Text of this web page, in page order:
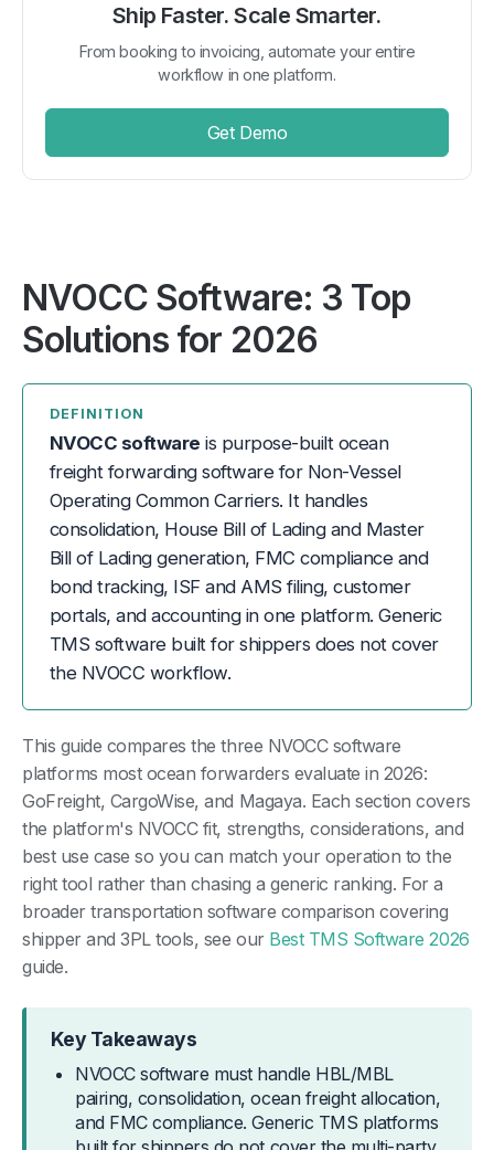
Ship Faster. Scale Smarter.
From booking to invoicing, automate your entire
workflow in one platform.
Get Demo
NVOCC Software: 3 Top
Solutions for 2026
DEFINITION
NVOCC software is purpose-built ocean
freight forwarding software for Non-Vessel
Operating Common Carriers. It handles
consolidation, House Bill of Lading and Master
Bill of Lading generation, FMC compliance and
bond tracking, ISF and AMS filing, customer
portals, and accounting in one platform. Generic
TMS software built for shippers does not cover
the NVOCC workflow.
This guide compares the three NVOCC software
platforms most ocean forwarders evaluate in 2026:
GoFreight, CargoWise, and Magaya. Each section covers
the platform's NVOCC fit, strengths, considerations, and
best use case so you can match your operation to the
right tool rather than chasing a generic ranking. For a
broader transportation software comparison covering
shipper and 3PL tools, see our Best TMS Software 2026
guide.
Key Takeaways
NVOCC software must handle HBL/MBL
pairing, consolidation, ocean freight allocation,
and FMC compliance. Generic TMS platforms